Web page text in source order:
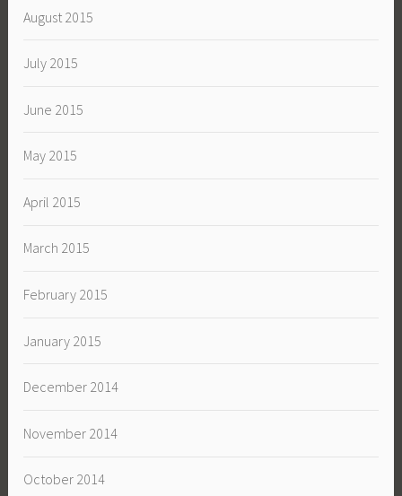
August 2015
July 2015
June 2015
May 2015
April 2015
March 2015
February 2015
January 2015
December 2014
November 2014
October 2014